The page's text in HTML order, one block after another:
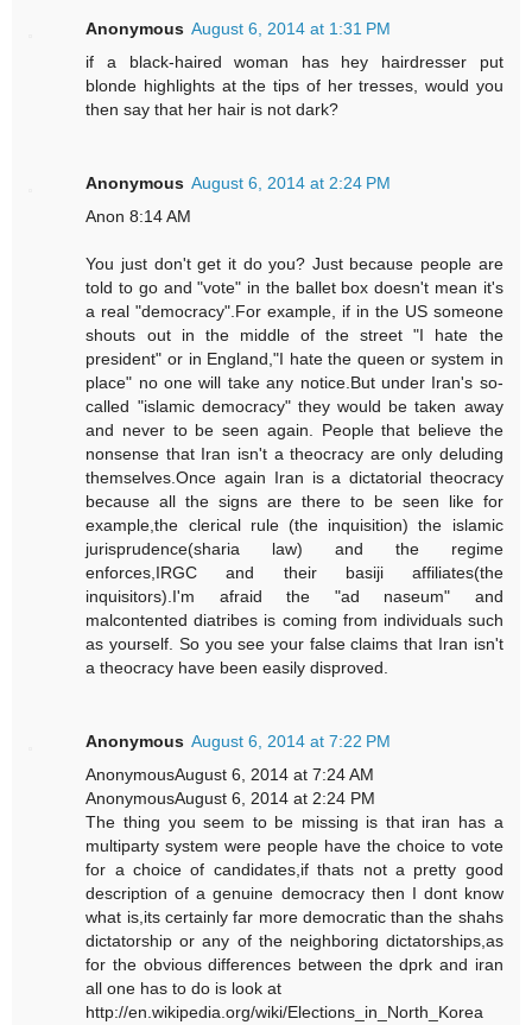
Anonymous August 6, 2014 at 1:31 PM
if a black-haired woman has hey hairdresser put
blonde highlights at the tips of her tresses, would you
then say that her hair is not dark?
Anonymous August 6, 2014 at 2:24 PM
Anon 8:14 AM
You just don't get it do you? Just because people are
told to go and "vote" in the ballet box doesn't mean it's
a real "democracy".For example, if in the US someone
shouts out in the middle of the street "I hate the
president" or in England,"I hate the queen or system in
place" no one will take any notice.But under Iran's so-
called "islamic democracy" they would be taken away
and never to be seen again. People that believe the
nonsense that Iran isn't a theocracy are only deluding
themselves.Once again Iran is a dictatorial theocracy
because all the signs are there to be seen like for
example,the clerical rule (the inquisition) the islamic
jurisprudence(sharia law) and the regime
enforces,IRGC and their basiji affiliates(the
inquisitors).I'm afraid the "ad naseum" and
malcontented diatribes is coming from individuals such
as yourself. So you see your false claims that Iran isn't
a theocracy have been easily disproved.
Anonymous August 6, 2014 at 7:22 PM
AnonymousAugust 6, 2014 at 7:24 AM
AnonymousAugust 6, 2014 at 2:24 PM
The thing you seem to be missing is that iran has a
multiparty system were people have the choice to vote
for a choice of candidates,if thats not a pretty good
description of a genuine democracy then I dont know
what is,its certainly far more democratic than the shahs
dictatorship or any of the neighboring dictatorships,as
for the obvious differences between the dprk and iran
all one has to do is look at
http://en.wikipedia.org/wiki/Elections_in_North_Korea